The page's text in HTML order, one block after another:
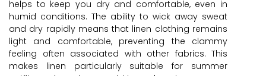
helps to keep you dry and comfortable, even in
humid conditions. The ability to wick away sweat
and dry rapidly means that linen clothing remains
light and comfortable, preventing the clammy
feeling often associated with other fabrics. This
makes linen particularly suitable for summer